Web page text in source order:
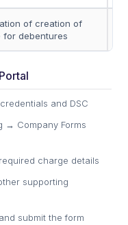
of creation of
for debentures
and DSC
→ Company Forms
charge details
supporting
submit the form